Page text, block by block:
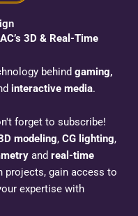
3D & Real-Time
behind gaming,
interactive media.
forget to subscribe!
modeling, CG lighting,
and real-time
projects, gain access to
expertise with